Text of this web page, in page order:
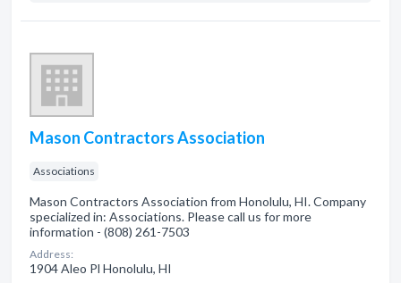
Mason Contractors Association
Associations
Mason Contractors Association from Honolulu, HI. Company
specialized in: Associations. Please call us for more
information - (808) 261-7503
Address:
1904 Aleo Pl Honolulu, HI